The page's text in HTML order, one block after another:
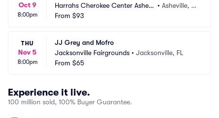
Oct 9
8:00pm
Harrahs Cherokee Center Ashevil
le
• Asheville, N
From $93
THU
Nov 5
8:00pm
JJ Grey and Mofro
Jacksonville Fairgrounds • Jacksonville, FL
From $65
Experience it live.
100 million sold, 100% Buyer Guarantee.